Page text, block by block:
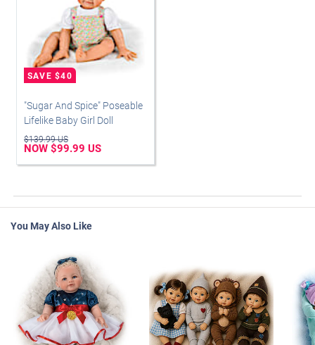
"Sugar And Spice" Poseable
Lifelike Baby Girl Doll
$139.99 US
NOW $99.99 US
You May Also Like